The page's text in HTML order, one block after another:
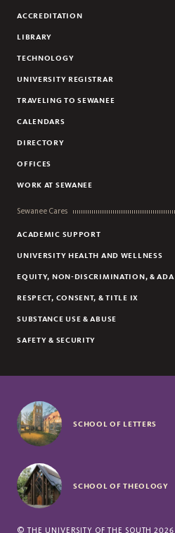
ACCREDITATION
LIBRARY
TECHNOLOGY
UNIVERSITY REGISTRAR
TRAVELING TO SEWANEE
CALENDARS
DIRECTORY
OFFICES
WORK AT SEWANEE
Sewanee Cares
ACADEMIC SUPPORT
UNIVERSITY HEALTH AND WELLNESS
EQUITY, NON-DISCRIMINATION, & ADA
RESPECT, CONSENT, & TITLE IX
SUBSTANCE USE & ABUSE
SAFETY & SECURITY
SCHOOL OF LETTERS
SCHOOL OF THEOLOGY
©THE UNIVERSITY OF THE SOUTH 2026